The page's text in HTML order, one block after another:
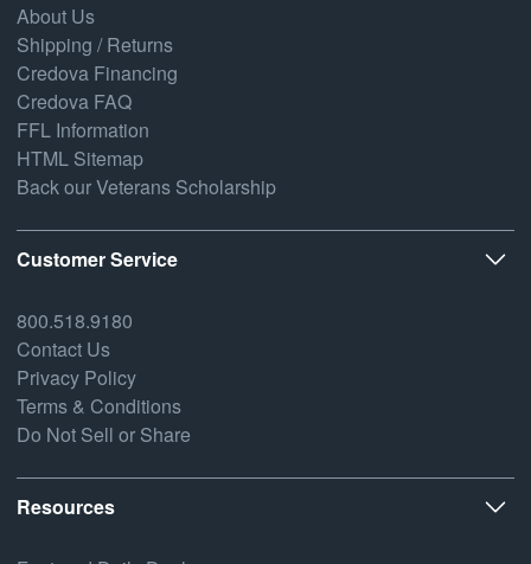
About Us
Shipping / Returns
Credova Financing
Credova FAQ
FFL Information
HTML Sitemap
Back our Veterans Scholarship
Customer Service
800.518.9180
Contact Us
Privacy Policy
Terms & Conditions
Do Not Sell or Share
Resources